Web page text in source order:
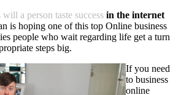
a person taste success in the internet
is hoping one of this top Online business
people who wait regarding life get a turn
steps big.
If you need
to business
online